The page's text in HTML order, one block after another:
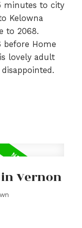
minutes to city
Kelowna
to 2068.
before Home
lovely adult
Vernon